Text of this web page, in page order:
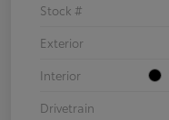
Stock #
Exterior
Interior
Drivetrain